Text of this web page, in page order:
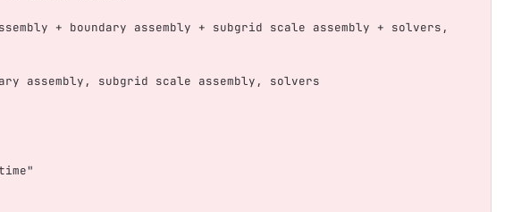
+ boundary assembly + subgrid scale assembly + solvers,
assembly, subgrid scale assembly, solvers